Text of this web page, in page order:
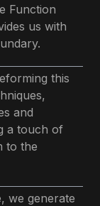
Function
us with
this
and
a touch of
to the
we generate